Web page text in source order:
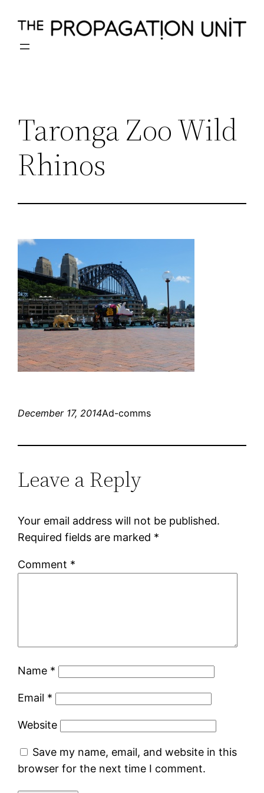
content
Taronga Zoo Wild
Rhinos
December 17, 2014Ad-comms
Leave a Reply
Your email address will not be published.
Required fields are marked *
Comment *
Name *
Email *
Website
Save my name, email, and website in this
browser for the next time I comment.